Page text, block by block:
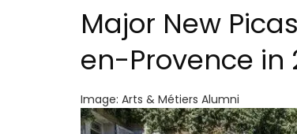
Major New
en-Provence in
Image: Arts & Métiers Alumni